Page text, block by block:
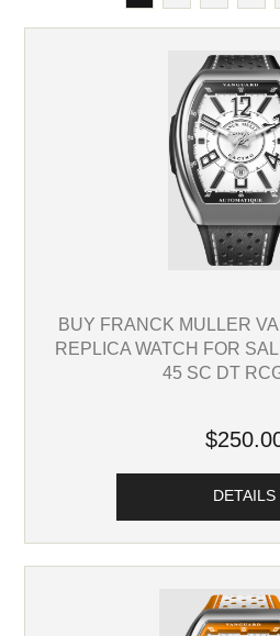
BUY FRANCK MULLER
REPLICA WATCH FOR
45 SC DT
DETAILS